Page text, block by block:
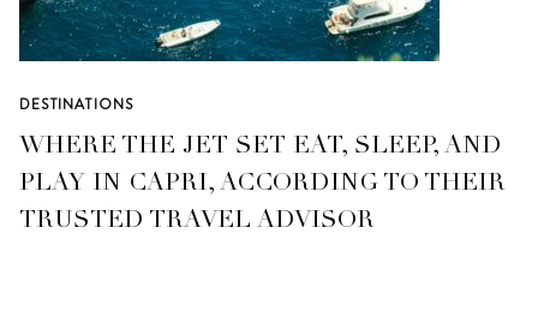
DESTINATIONS
WHERE THE JET SET EAT, SLEEP, AND
PLAY IN CAPRI, ACCORDING TO THEIR
TRUSTED TRAVEL ADVISOR